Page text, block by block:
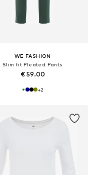
WE FASHION
Slim fit Pleated Pants
€ 59.00
+2